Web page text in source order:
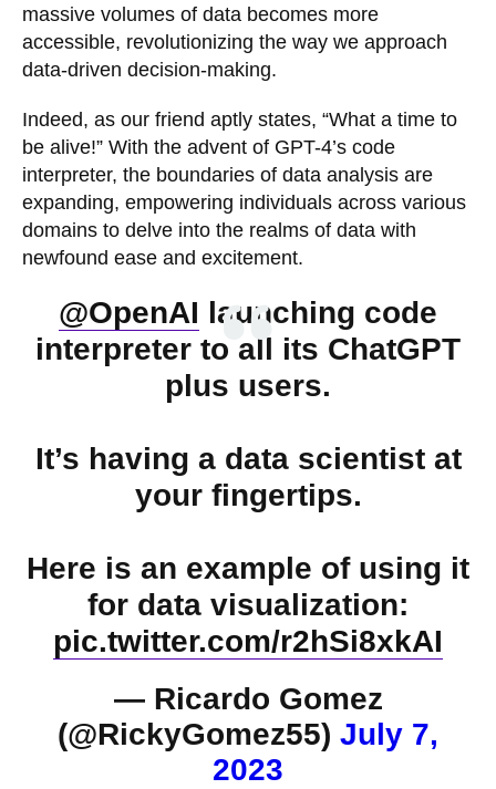
massive volumes of data becomes more
accessible, revolutionizing the way we approach
data-driven decision-making.
Indeed, as our friend aptly states, “What a time to
be alive!” With the advent of GPT-4’s code
interpreter, the boundaries of data analysis are
expanding, empowering individuals across various
domains to delve into the realms of data with
newfound ease and excitement.
@OpenAI launching code
interpreter to all its ChatGPT
plus users.
It’s having a data scientist at
your fingertips.
Here is an example of using it
for data visualization:
pic.twitter.com/r2hSi8xkAI
— Ricardo Gomez
(@RickyGomez55) July 7,
2023